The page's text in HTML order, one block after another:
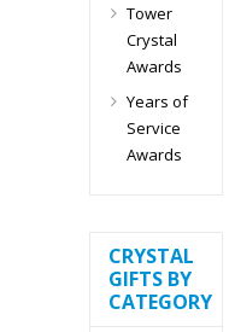
Tower
Crystal
Awards
Years of
Service
Awards
CRYSTAL
GIFTS BY
CATEGORY